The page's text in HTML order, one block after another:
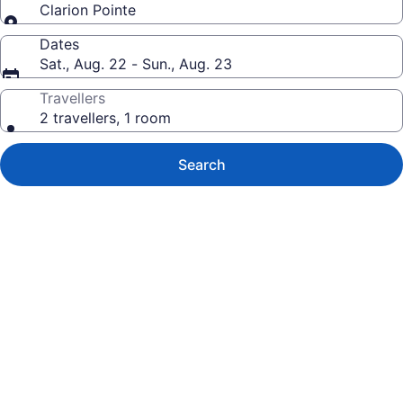
Clarion Pointe
Dates
Sat., Aug. 22 - Sun., Aug. 23
Travellers
2 travellers, 1 room
Search